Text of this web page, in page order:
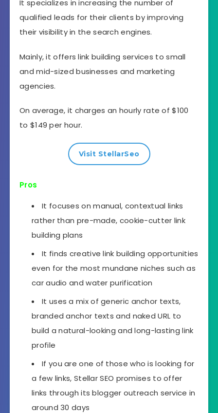
It specializes in increasing the number of
qualified leads for their clients by improving
their visibility in the search engines.
Mainly, it offers link building services to small
and mid-sized businesses and marketing
agencies.
On average, it charges an hourly rate of $100
to $149 per hour.
Visit StellarSeo
Pros
It focuses on manual, contextual links
rather than pre-made, cookie-cutter link
building plans
It finds creative link building opportunities
even for the most mundane niches such as
car audio and water purification
It uses a mix of generic anchor texts,
branded anchor texts and naked URL to
build a natural-looking and long-lasting link
profile
If you are one of those who is looking for
a few links, Stellar SEO promises to offer
links through its blogger outreach service in
around 30 days